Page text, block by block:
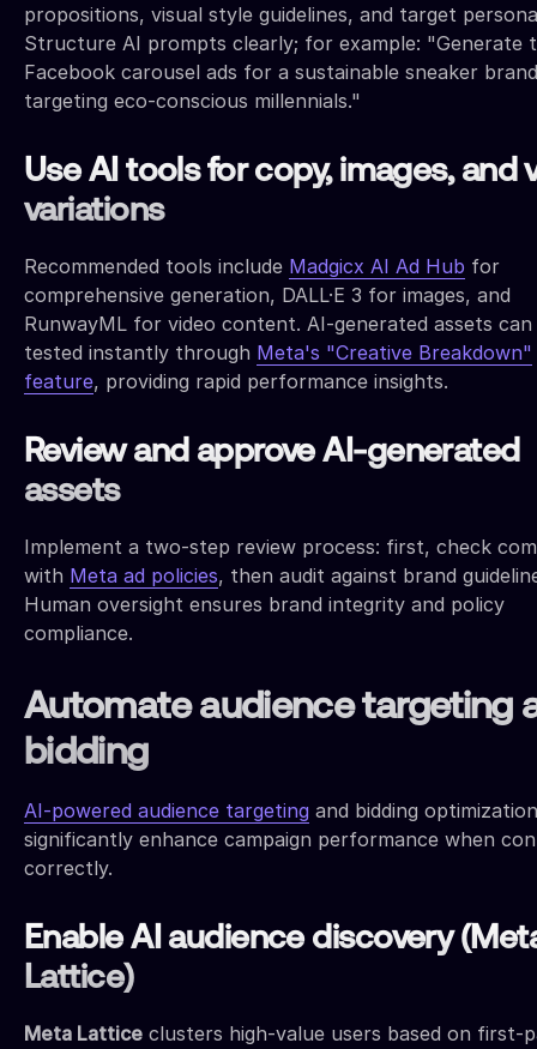
propositions, visual style guidelines, and target
Structure AI prompts clearly; for example: "Generate
Facebook carousel ads for a sustainable sneaker brand
targeting eco-conscious millennials."
Use AI tools for copy, images, and
variations
Recommended tools include Madgicx AI Ad Hub for
comprehensive generation, DALL·E 3 for images, and
RunwayML for video content. AI-generated assets can
tested instantly through Meta's "Creative Breakdown"
feature, providing rapid performance insights.
Review and approve AI-generated
assets
Implement a two-step review process: first, check
with Meta ad policies, then audit against brand
Human oversight ensures brand integrity and policy
compliance.
Automate audience targeting
bidding
AI-powered audience targeting and bidding
significantly enhance campaign performance when
correctly.
Enable AI audience discovery
Lattice)
Meta Lattice clusters high-value users based on first-